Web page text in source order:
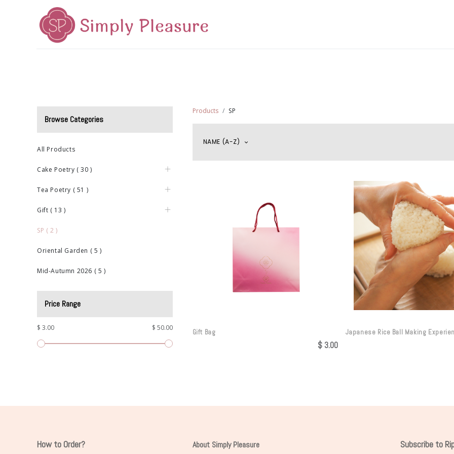
Browse Categories
All Products
Cake Poetry ( 30)
Tea Poetry ( 51 )
Gift ( 13)
SP ( 2)
Oriental Garden ( 5)
Mid-Autumn 2026 ( 5)
Price Range
$ 3.00 $ 50.00
Products SP
NAME (A-Z)
Gift Bag
$ 3.00
Japanese Rice Ball Making
How to Order? About Simply Pleasure Subscribe to